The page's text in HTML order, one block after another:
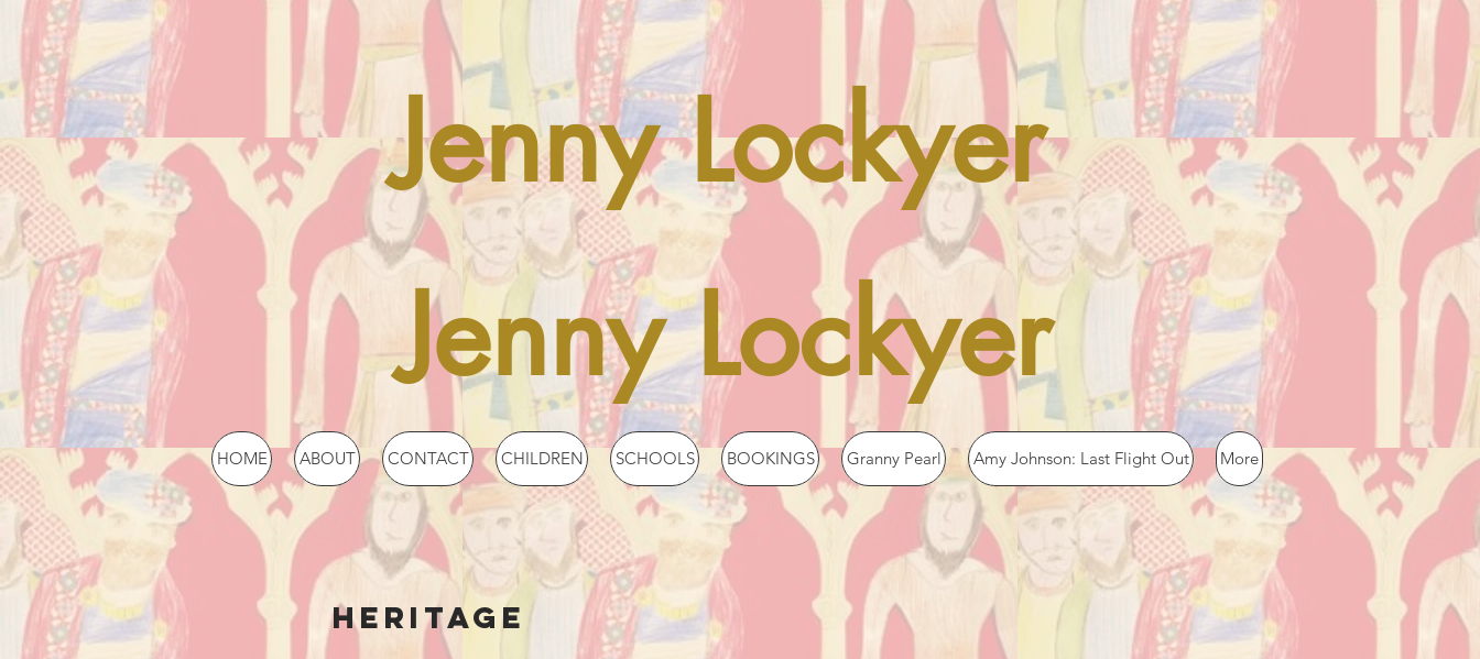
Jenny Lockyer
HOME ABOUT CONTACT CHILDREN SCHOOLS BOOKINGS Granny Pearl Amy Johnson: Last Flight Out More
Jenny Lockyer
Heritage